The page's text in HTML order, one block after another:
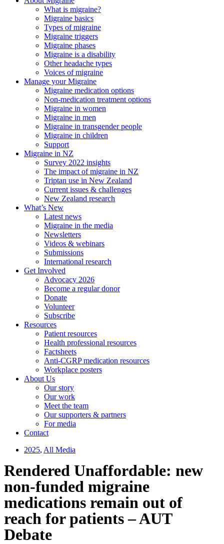
What is migraine?
Migraine basics
Types of migraine
Migraine triggers
Migraine phases
Migraine is a disability
Other headache types
Voices of migraine
Manage your Migraine
Migraine medication options
Non-medication treatment options
Migraine in women
Migraine in men
Migraine in transgender people
Migraine in children
Support
Migraine in NZ
Survey 2022 insights
The impact of migraine in NZ
Triptan use in New Zealand
Current issues & challenges
New Zealand research
What’s New
Latest news
Migraine in the media
Newsletters
Videos & webinars
Submissions
International research
Get Involved
Advocacy 2026
Become a regular donor
Donate
Volunteer
Subscribe
Resources
Patient resources
Health professional resources
Factsheets
Anti-CGRP medication resources
Workplace posters
About Us
Our story
Our work
Meet the team
Our supporters & partners
For media
Contact
2025, All Media
Rendered Unaffordable: new
non-funded migraine
medications remain out of
reach for patients – AUT
Debate